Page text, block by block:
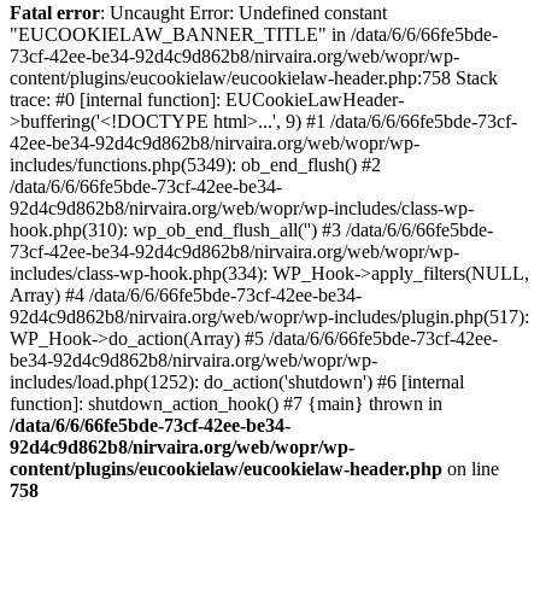
Fatal error: Uncaught Error: Undefined constant
"EUCOOKIELAW_BANNER_TITLE" in /data/6/6/66fe5bde-
73cf-42ee-be34-92d4c9d862b8/nirvaira.org/web/wopr/wp-
content/plugins/eucookielaw/eucookielaw-header.php:758 Stack
trace: #0 [internal function]: EUCookieLawHeader-
>buffering('<!DOCTYPE html>...', 9) #1 /data/6/6/66fe5bde-73cf-
42ee-be34-92d4c9d862b8/nirvaira.org/web/wopr/wp-
includes/functions.php(5349): ob_end_flush() #2
/data/6/6/66fe5bde-73cf-42ee-be34-
92d4c9d862b8/nirvaira.org/web/wopr/wp-includes/class-wp-
hook.php(310): wp_ob_end_flush_all('') #3 /data/6/6/66fe5bde-
73cf-42ee-be34-92d4c9d862b8/nirvaira.org/web/wopr/wp-
includes/class-wp-hook.php(334): WP_Hook->apply_filters(NULL,
Array) #4 /data/6/6/66fe5bde-73cf-42ee-be34-
92d4c9d862b8/nirvaira.org/web/wopr/wp-includes/plugin.php(517):
WP_Hook->do_action(Array) #5 /data/6/6/66fe5bde-73cf-42ee-
be34-92d4c9d862b8/nirvaira.org/web/wopr/wp-
includes/load.php(1252): do_action('shutdown') #6 [internal
function]: shutdown_action_hook() #7 {main} thrown in
/data/6/6/66fe5bde-73cf-42ee-be34-
92d4c9d862b8/nirvaira.org/web/wopr/wp-
content/plugins/eucookielaw/eucookielaw-header.php on line
758